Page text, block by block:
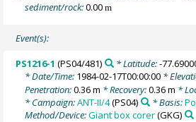
sediment/rock:0.00m
Event(s):
PS1216-1 (PS04/481) * Latitude:-
* Date/Time: 1984-02-17T00:00:00 *
Penetration:0.36 m * Recovery:0.36 m *
* Campaign:ANT-II/4(PS04) * Basis:
Method/Device:Giant box corer(GKG)